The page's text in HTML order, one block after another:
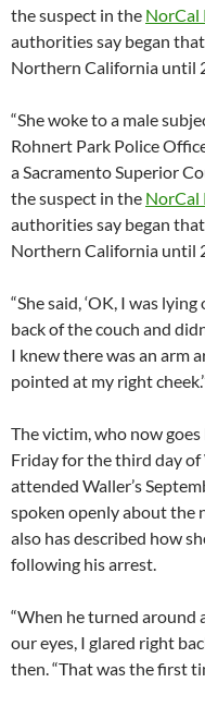
the suspect in the NorCal
authorities say began
Northern California until
“She woke to a male
Rohnert Park Police
a Sacramento Superior
the suspect in the NorCal
authorities say began
Northern California until
“She said, ‘OK, I was
back of the couch and
I knew there was an arm
pointed at my right
The victim, who now
Friday for the third day of
attended Waller’s
spoken openly about the
also has described how
following his arrest.
“When he turned around
our eyes, I glared right
then. “That was the first